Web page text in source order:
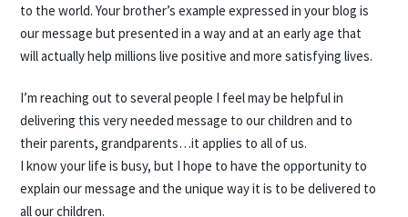
to the world. Your brother’s example expressed in your blog is
our message but presented in a way and at an early age that
will actually help millions live positive and more satisfying lives.
I’m reaching out to several people I feel may be helpful in
delivering this very needed message to our children and to
their parents, grandparents…it applies to all of us.
I know your life is busy, but I hope to have the opportunity to
explain our message and the unique way it is to be delivered to
all our children.